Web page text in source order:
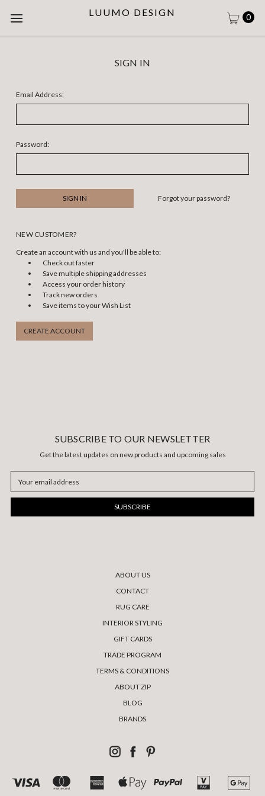
LUUMO DESIGN 0
SIGN IN
Email Address:
Password:
Forgot your password?
NEW CUSTOMER?
Create an account with us and you'll be able to:
Check out faster
Save multiple shipping addresses
Access your order history
Track new orders
Save items to your Wish List
CREATE ACCOUNT
SUBSCRIBE TO OUR NEWSLETTER
Get the latest updates on new products and upcoming sales
Address
ABOUT US
CONTACT
RUG CARE
INTERIOR STYLING
GIFT CARDS
TRADE PROGRAM
TERMS & CONDITIONS
ABOUT ZIP
BLOG
BRANDS